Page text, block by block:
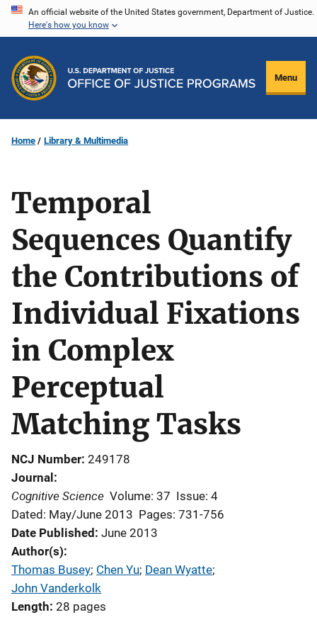
Skip
content
An official website of the United States government, Department of Justice.
Here's how you know
Menu
Home Library & Multimedia
Temporal
Sequences Quantify
the Contributions of
Individual Fixations
in Complex
Perceptual
Matching Tasks
NCJ Number 249178
Journal
Cognitive Science Volume: 37 Issue: 4
Dated: May/June 2013 Pages: 731-756
Date Published June 2013
Author(s)
Thomas Busey; Chen Yu; Dean Wyatte;
John Vanderkolk
Length 28 pages